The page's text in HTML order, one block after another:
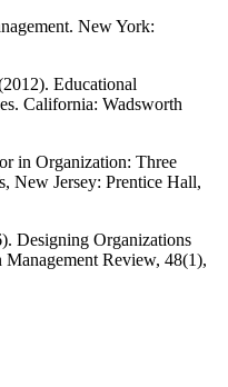
New York:
Educational
California: Wadsworth
in Organization: Three
New Jersey: Prentice Hall,
Designing Organizations
Review, 48(1),